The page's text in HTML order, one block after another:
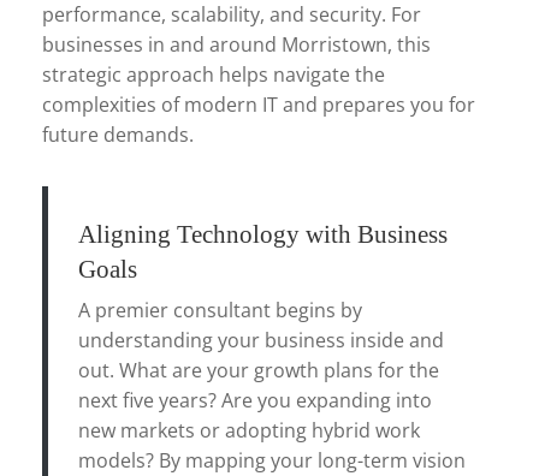
performance, scalability, and security. For
businesses in and around Morristown, this
strategic approach helps navigate the
complexities of modern IT and prepares you for
future demands.
Aligning Technology with Business
Goals
A premier consultant begins by
understanding your business inside and
out. What are your growth plans for the
next five years? Are you expanding into
new markets or adopting hybrid work
models? By mapping your long-term vision